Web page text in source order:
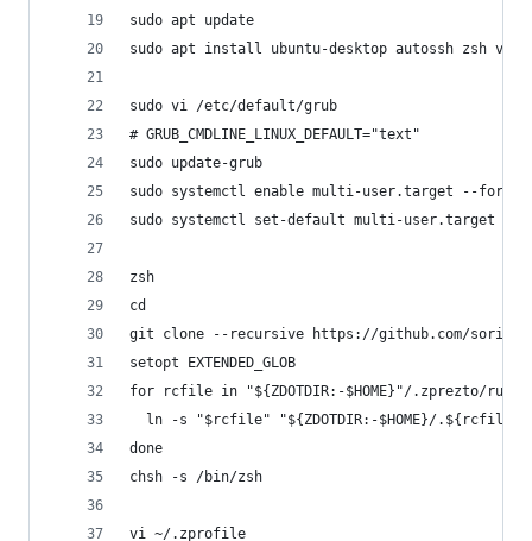
sudo apt update
sudo apt install ubuntu-desktop autossh zsh
sudo vi /etc/default/grub
# GRUB_CMDLINE_LINUX_DEFAULT="text"
sudo update-grub
sudo systemctl enable multi-user.target --force
sudo systemctl set-default multi-user.target
zsh
cd
git clone --recursive https://github.com/sorin-
setopt EXTENDED_GLOB
for rcfile in "${ZDOTDIR:-$HOME}"/.zprezto/
ln -s "$rcfile" "${ZDOTDIR:-$HOME}/
done
chsh -s /bin/zsh
vi ~/.zprofile